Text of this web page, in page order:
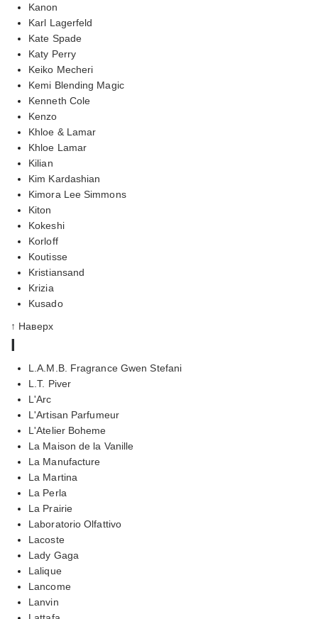
Kanon
Karl Lagerfeld
Kate Spade
Katy Perry
Keiko Mecheri
Kemi Blending Magic
Kenneth Cole
Kenzo
Khloe & Lamar
Khloe Lamar
Kilian
Kim Kardashian
Kimora Lee Simmons
Kiton
Kokeshi
Korloff
Koutisse
Kristiansand
Krizia
Kusado
↑ Наверх
l
L.A.M.B. Fragrance Gwen Stefani
L.T. Piver
L'Arc
L'Artisan Parfumeur
L'Atelier Boheme
La Maison de la Vanille
La Manufacture
La Martina
La Perla
La Prairie
Laboratorio Olfattivo
Lacoste
Lady Gaga
Lalique
Lancome
Lanvin